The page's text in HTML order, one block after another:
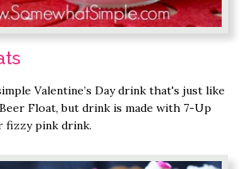
Valentine’s Day drink that's just like
Float, but drink is made with 7-Up
fizzy pink drink.